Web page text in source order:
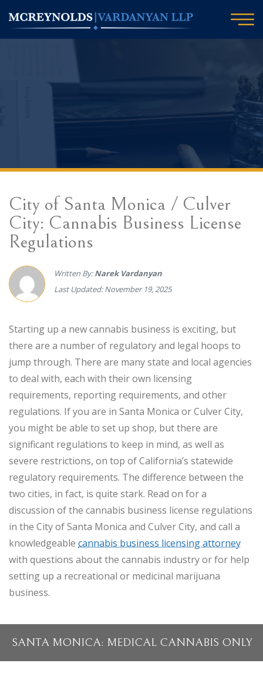
City of Santa Monica / Culver
City: Cannabis Business License
Regulations
Written By:Narek Vardanyan
Last Updated: November 19, 2025
Starting up a new cannabis business is exciting, but
there are a number of regulatory and legal hoops to
jump through. There are many state and local agencies
to deal with, each with their own licensing
requirements, reporting requirements, and other
regulations. If you are in Santa Monica or Culver City,
you might be able to set up shop, but there are
significant regulations to keep in mind, as well as
severe restrictions, on top of California’s statewide
regulatory requirements. The difference between the
two cities, in fact, is quite stark. Read on for a
discussion of the cannabis business license regulations
in the City of Santa Monica and Culver City, and call a
knowledgeable cannabis business licensing attorney
with questions about the cannabis industry or for help
setting up a recreational or medicinal marijuana
business.
SANTA MONICA: MEDICAL CANNABIS ONLY